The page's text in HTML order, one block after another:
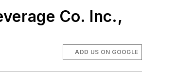
Co. Inc.,
ADD US ON GOOGLE